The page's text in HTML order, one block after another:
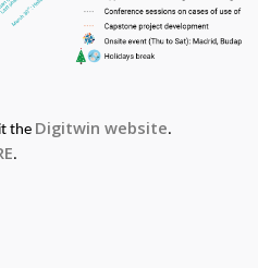
the Digitwin website.
.